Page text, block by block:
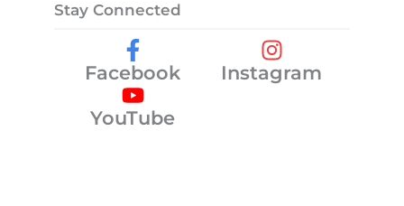
Stay Connected
Facebook
Instagram
YouTube